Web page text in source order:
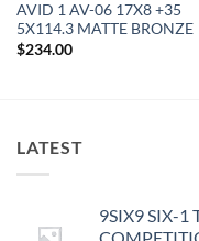
AVID 1 AV-06 17X8 +35
5X114.3 MATTE BRONZE
$234.00
LATEST
9SIX9 SIX-1